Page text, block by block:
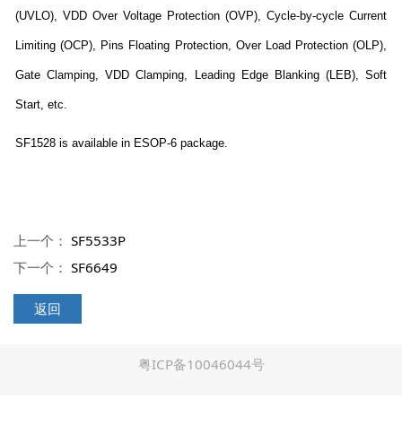
(UVLO), VDD Over Voltage Protection (OVP), Cycle-by-cycle Current
Limiting (OCP), Pins Floating Protection, Over Load Protection (OLP),
Gate Clamping, VDD Clamping, Leading Edge Blanking (LEB), Soft
Start, etc.
SF1528 is available in ESOP-6 package.
上一个：SF5533P
下一个：SF6649
返回
粤ICP备10046044号